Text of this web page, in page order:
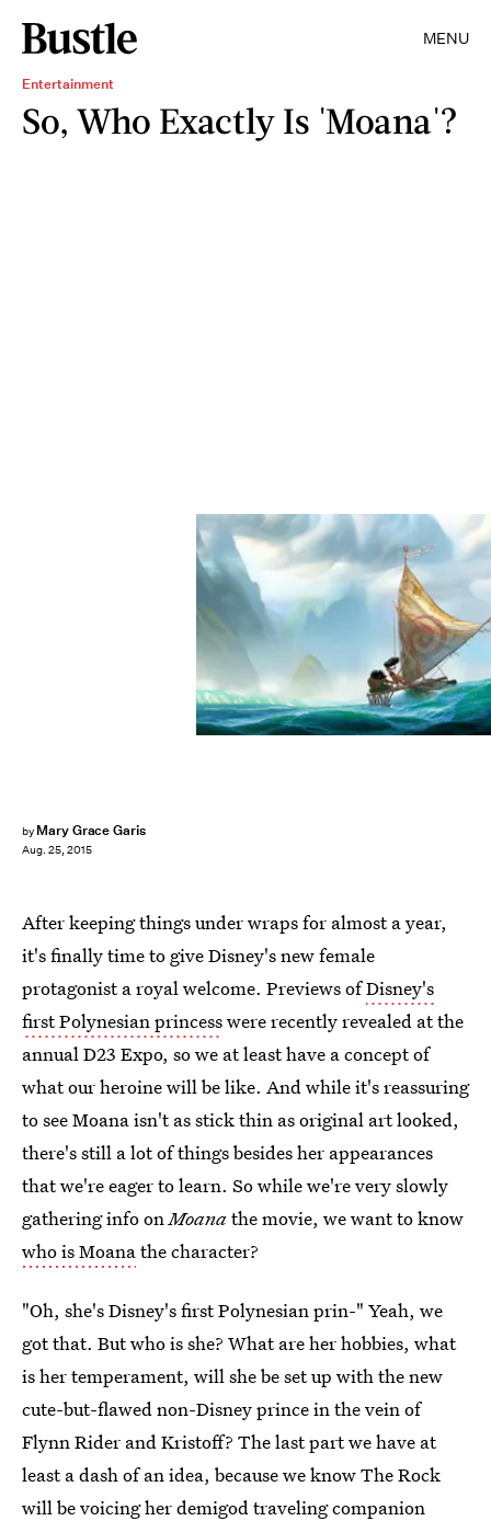
MENU
Entertainment
So, Who Exactly Is 'Moana'?
by Mary Grace Garis
Aug. 25, 2015
After keeping things under wraps for almost a year,
it's finally time to give Disney's new female
protagonist a royal welcome. Previews ofDisney's
first Polynesian princesswere recently revealed at the
annual D23 Expo, so we at least have a concept of
what our heroine will be like. And while it's reassuring
to see Moana isn't as stick thin as original art looked,
there's still a lot of things besides her appearances
that we're eager to learn. So while we're very slowly
gathering info onMoanathe movie, we want to know
who is Moanathe character?
"Oh, she's Disney's first Polynesian prin-" Yeah, we
got that. But who is she? What are her hobbies, what
is her temperament, will she be set up with the new
cute-but-flawed non-Disney prince in the vein of
Flynn Rider and Kristoff? The last part we have at
least a dash of an idea, because we know The Rock
will be voicing her demigod traveling companion